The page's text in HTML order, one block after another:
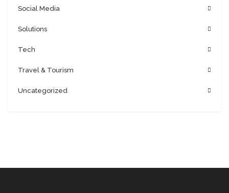
Social Media
Solutions
Tech
Travel & Tourism
Uncategorized